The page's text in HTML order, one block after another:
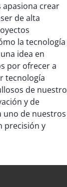
apasiona crear
de alta
la tecnología
idea en
por ofrecer a
tecnología
de nuestro
y de
uno de nuestros
precisión y